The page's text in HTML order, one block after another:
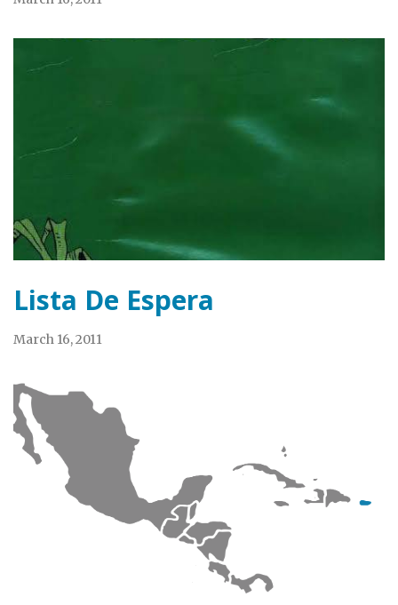
Lista De Espera
March 16, 2011